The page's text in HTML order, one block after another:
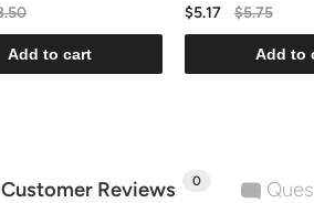
Add to cart
$5.17 $5.75
Add to
Customer Reviews 0